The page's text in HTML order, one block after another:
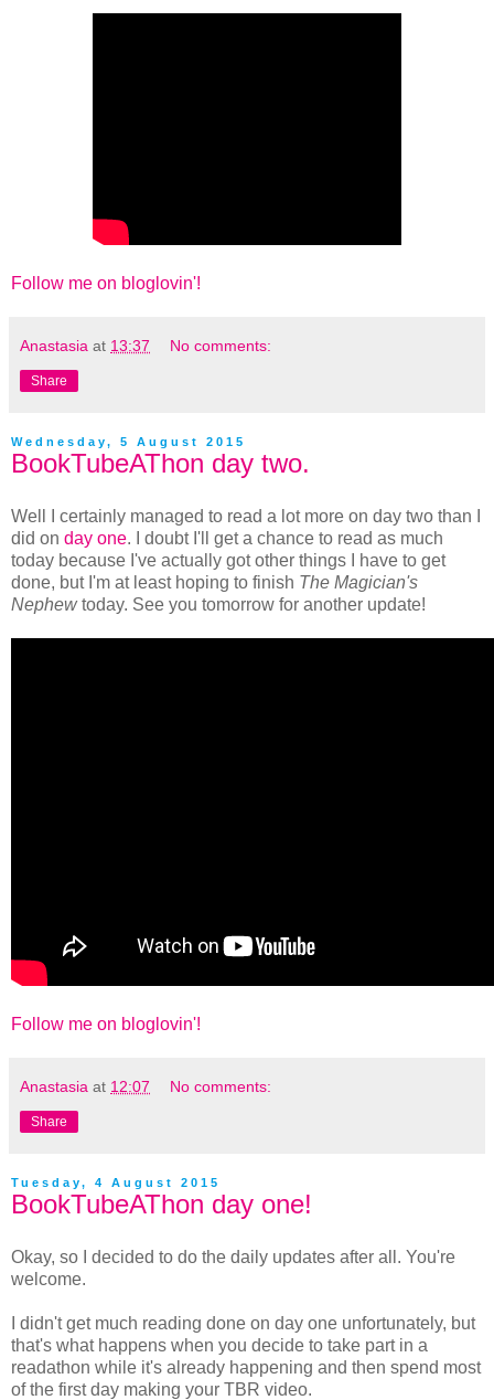
Follow me on bloglovin'!
Anastasia at 13:37 No comments:
Share
Wednesday, 5 August 2015
BookTubeAThon day two.
Well I certainly managed to read a lot more on day two than I
did on day one. I doubt I'll get a chance to read as much
today because I've actually got other things I have to get
done, but I'm at least hoping to finish The Magician's
Nephewtoday. See you tomorrow for another update!
Follow me on bloglovin'!
Anastasia at 12:07 No comments:
Share
Tuesday, 4 August 2015
BookTubeAThon day one!
Okay, so I decided to do the daily updates after all. You're
welcome.
I didn't get much reading done on day one unfortunately, but
that's what happens when you decide to take part in a
readathon while it's already happening and then spend most
of the first day making your TBR video.